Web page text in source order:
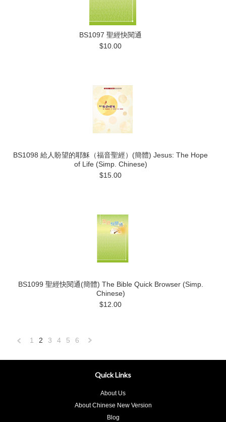
BS1097 聖經快閱通
$10.00
BS1098 給人盼望的耶穌（福音聖經）(簡體) Jesus: The Hope
of Life (Simp. Chinese)
$15.00
BS1099 聖經快閱通(簡體) The Bible Quick Browser (Simp.
Chinese)
$12.00
1 2 3 4 5 6
Quick Links
About Us
About Chinese New Version
Blog